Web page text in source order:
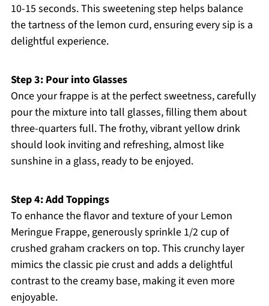
10-15 seconds. This sweetening step helps balance
the tartness of the lemon curd, ensuring every sip is a
delightful experience.
Step 3: Pour into Glasses
Once your frappe is at the perfect sweetness, carefully
pour the mixture into tall glasses, filling them about
three-quarters full. The frothy, vibrant yellow drink
should look inviting and refreshing, almost like
sunshine in a glass, ready to be enjoyed.
Step 4: Add Toppings
To enhance the flavor and texture of your Lemon
Meringue Frappe, generously sprinkle 1/2 cup of
crushed graham crackers on top. This crunchy layer
mimics the classic pie crust and adds a delightful
contrast to the creamy base, making it even more
enjoyable.